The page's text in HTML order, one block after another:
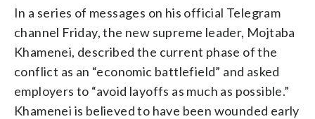
In a series of messages on his official Telegram
channel Friday, the new supreme leader, Mojtaba
Khamenei, described the current phase of the
conflict as an “economic battlefield” and asked
employers to “avoid layoffs as much as possible.”
Khamenei is believed to have been wounded early